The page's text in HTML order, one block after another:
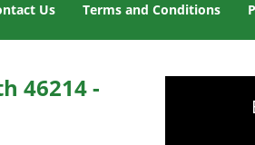
Us Terms and Conditions
46214 -